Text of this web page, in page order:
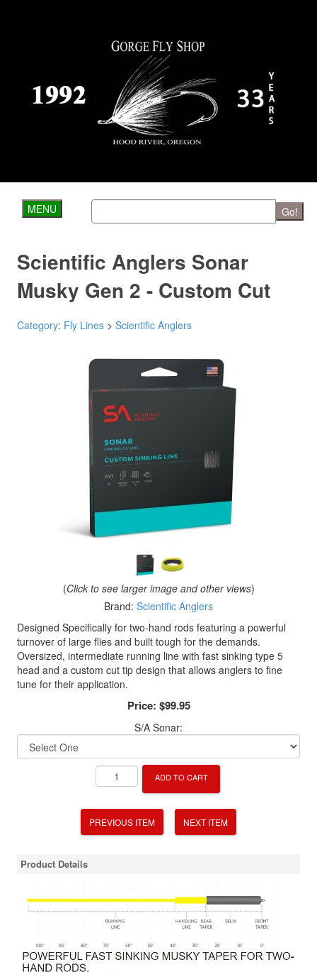
MENU Go!
Scientific Anglers Sonar
Musky Gen 2 - Custom Cut
Category: Fly Lines > Scientific Anglers
(Click to see larger image and other views)
Brand: Scientific Anglers
Designed Specifically for two-hand rods featuring a powerful
turnover of large flies and built tough for the demands.
Oversized, intermediate running line with fast sinking type 5
head and a custom cut tip design that allows anglers to fine
tune for their application.
Price: $99.95
S/A Sonar:
ADD TO CART
PREVIOUS ITEM NEXT ITEM
Product Details